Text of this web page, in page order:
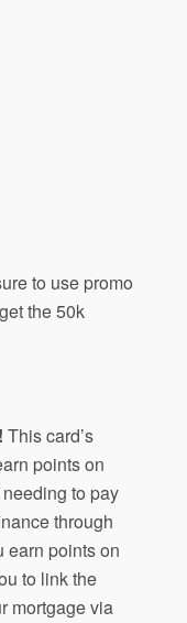
to use promo
the 50k
This card’s
points on
to pay
through
earn points on
to link the
mortgage via